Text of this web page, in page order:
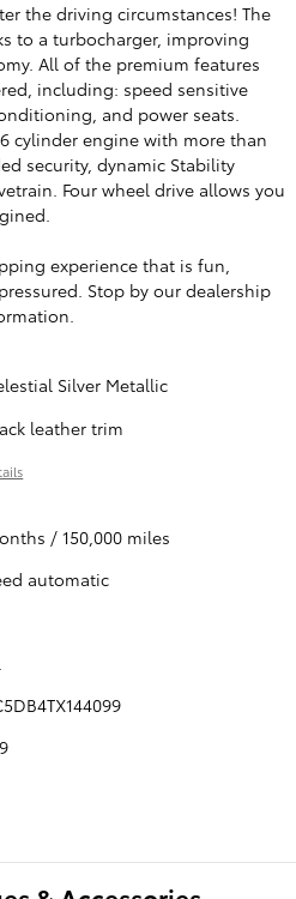
the driving circumstances! The
to a turbocharger, improving
All of the premium features
including: speed sensitive
and power seats.
cylinder engine with more than
security, dynamic Stability
Four wheel drive allows you
experience that is fun,
Stop by our dealership
Silver Metallic
leather trim
/ 150,000 miles
automatic